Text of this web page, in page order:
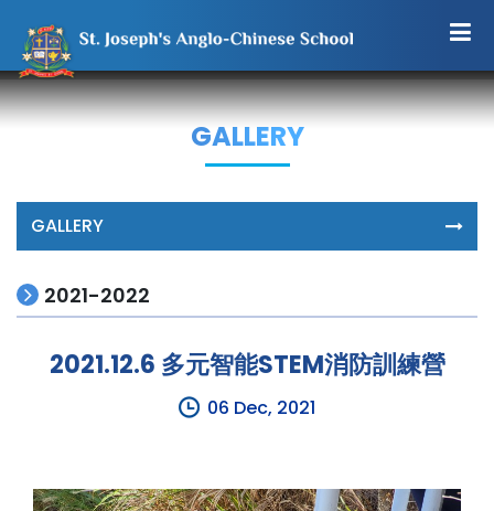
GALLERY
GALLERY
2021-2022
2021.12.6 多元智能STEM消防訓練營
06 Dec, 2021